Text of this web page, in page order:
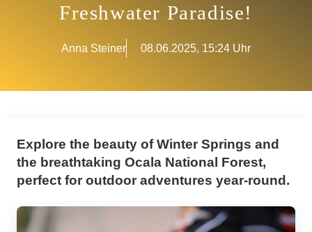
Freshwater Paradise!
Anna Steiner 08.06.2025, 15:24 Uhr
Explore the beauty of Winter Springs and
the breathtaking Ocala National Forest,
perfect for outdoor adventures year-round.